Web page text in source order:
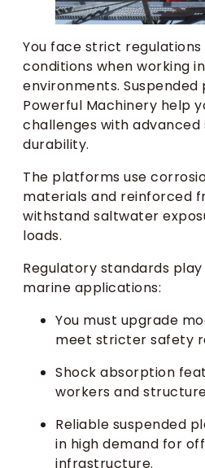
You face strict regulations
conditions when working
environments.
Powerful Machinery help
challenges with advanced
durability.
The platforms use
materials and reinforced
withstand saltwater
loads.
Regulatory standards
marine applications:
You must upgrade
meet stricter safety
Shock absorption
workers and
Reliable suspended
in high demand for
infrastructure.